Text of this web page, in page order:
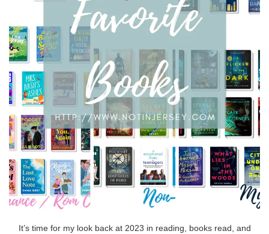
It’s time for my look back at 2023 in reading, books read, and